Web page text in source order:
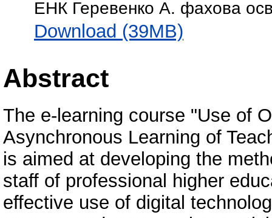
ЕНК Геревенко А. фахова
Download (39MB)
Abstract
The e-learning course "Use of
Asynchronous Learning of
is aimed at developing the
staff of professional higher
effective use of digital